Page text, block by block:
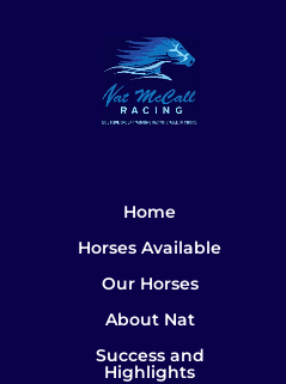
Home
Horses Available
Our Horses
About Nat
Success and
Highlights